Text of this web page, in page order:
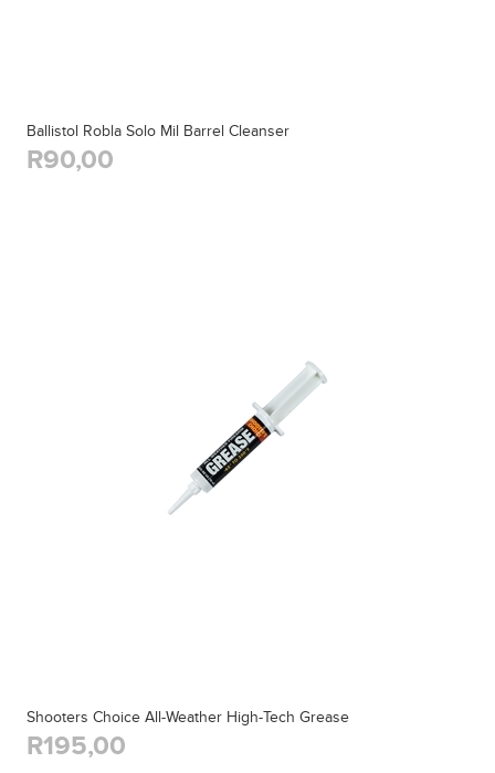
Ballistol Robla Solo Mil Barrel Cleanser
R90,00
Shooters Choice All-Weather High-Tech Grease
R195,00